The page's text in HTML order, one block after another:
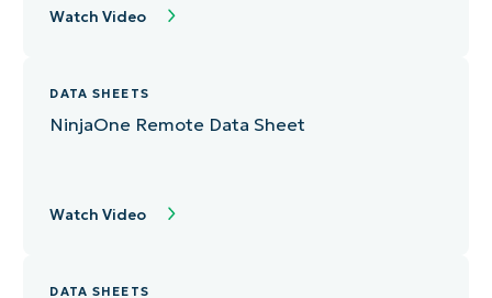
Watch Video
DATA SHEETS
NinjaOne Remote Data Sheet
Watch Video
DATA SHEETS